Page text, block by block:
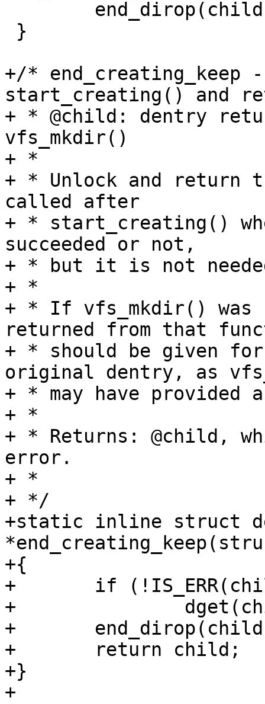
+/*
start_creating() and
+ * @child: dentry
vfs_mkdir()
+ *
+ * Unlock and return
called after
+ * start_creating()
succeeded or not,
+ * but it is not
+ *
+ * If vfs_mkdir() was
returned from that
+ * should be given
original dentry, as
+ * may have provided
+ *
+ * Returns: @child,
error.
+ *
+ */
+static inline struct
+{
+	if (!IS_ERR(child))
+		dget(child);
+	end_dirop(child);
+	return child;
+}
+